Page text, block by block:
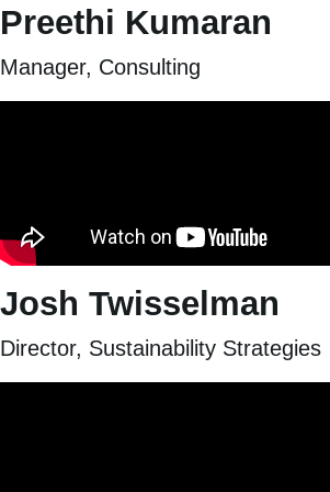
Preethi Kumaran
Manager, Consulting
Josh Twisselman
Director, Sustainability Strategies